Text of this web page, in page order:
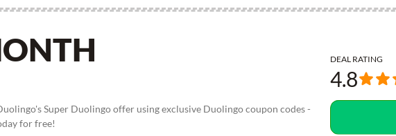
Super Duolingo offer using exclusive Duolingo coupon codes -
for free!
DEAL RATING
4.8